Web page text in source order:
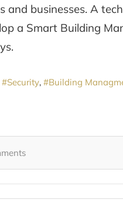
and businesses. A
a Smart Building
Security Building